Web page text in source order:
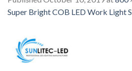
Super Bright COB LED Work Light